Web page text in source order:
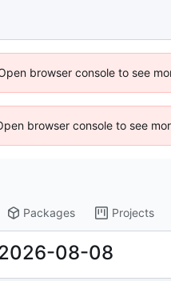
browser console to see
browser console to see
Packages Projects
08-08